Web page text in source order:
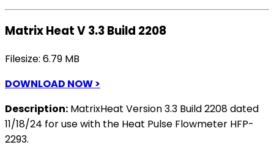
Matrix Heat V 3.3 Build 2208
Filesize: 6.79 MB
DOWNLOAD NOW >
Description: MatrixHeat Version 3.3 Build 2208 dated
11/18/24 for use with the Heat Pulse Flowmeter HFP-
2293.